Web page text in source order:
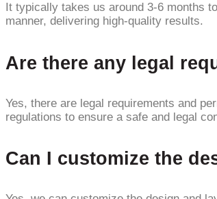
It typically takes us around 3-6 months
manner, delivering high-quality results.
Are there any legal
Yes, there are legal requirements and
regulations to ensure a safe and legal
Can I customize the